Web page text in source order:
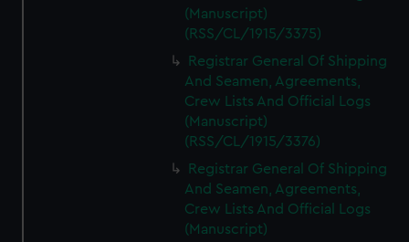
(Manuscript)
(RSS/CL/1915/3375)
Registrar General Of Shipping
And Seamen, Agreements,
Crew Lists And Official Logs
(Manuscript)
(RSS/CL/1915/3376)
Registrar General Of Shipping
And Seamen, Agreements,
Crew Lists And Official Logs
(Manuscript)